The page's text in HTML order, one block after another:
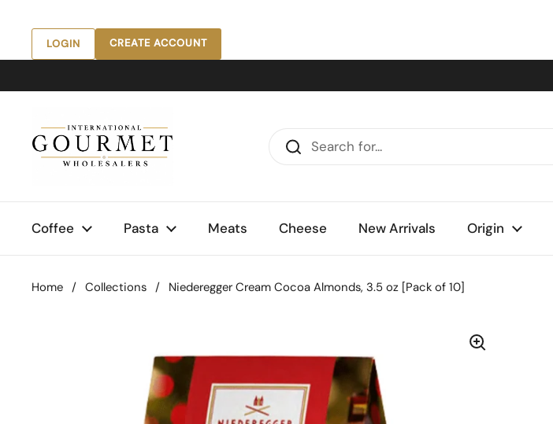
Skip to content
LOGIN CREATE ACCOUNT
Coffee Pasta Meats Cheese New Arrivals Origin
Home / Collections / Niederegger Cream Cocoa Almonds, 3.5 oz [Pack of 10]